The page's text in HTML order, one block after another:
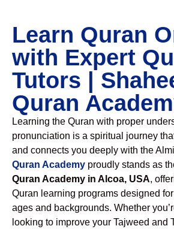
Learn Quran
with Expert
Tutors |
Quran
Learning the Quran with proper
pronunciation is a spiritual journey
and connects you deeply with the
Quran Academy proudly stands as
Quran Academy in Alcoa, USA,
Quran learning programs designed for
ages and backgrounds. Whether
looking to improve your Tajweed and